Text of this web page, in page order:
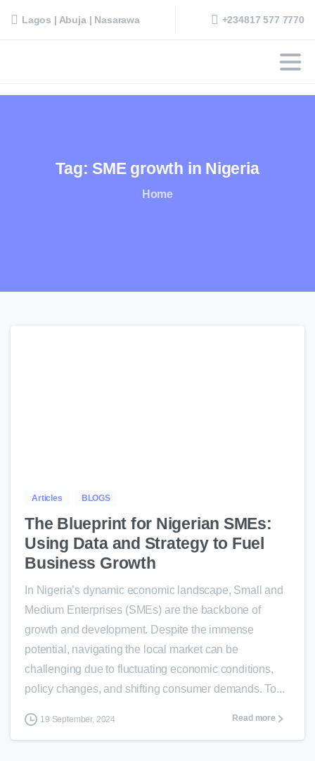
Lagos | Abuja | Nasarawa +234817 577 7770
Tag: SME growth in Nigeria
Home
Articles BLOGS
The Blueprint for Nigerian SMEs:
Using Data and Strategy to Fuel
Business Growth
In Nigeria’s dynamic economic landscape, Small and
Medium Enterprises (SMEs) are the backbone of
growth and development. Despite the immense
potential, navigating the local market can be
challenging due to fluctuating economic conditions,
policy changes, and shifting consumer demands. To...
19 September, 2024 Read more